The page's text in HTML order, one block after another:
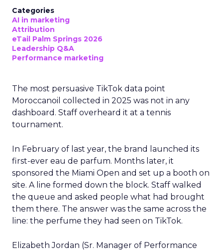
Categories
AI in marketing
Attribution
eTail Palm Springs 2026
Leadership Q&A
Performance marketing
The most persuasive TikTok data point
Moroccanoil collected in 2025 was not in any
dashboard. Staff overheard it at a tennis
tournament.
In February of last year, the brand launched its
first-ever eau de parfum. Months later, it
sponsored the Miami Open and set up a booth on
site. A line formed down the block. Staff walked
the queue and asked people what had brought
them there. The answer was the same across the
line: the perfume they had seen on TikTok.
Elizabeth Jordan (Sr. Manager of Performance